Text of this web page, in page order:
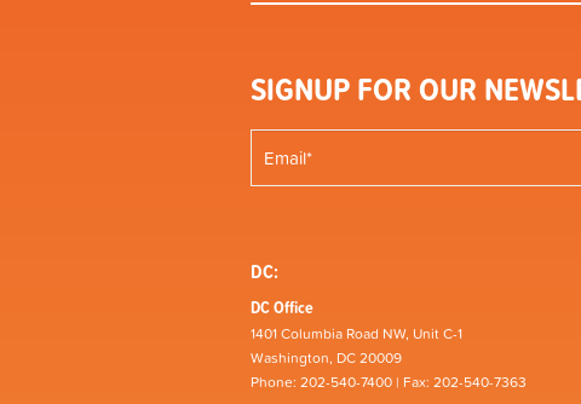
SIGNUP FOR OUR
DC:
DC Office
1401 Columbia Road NW, Unit C-1
Washington, DC 20009
Phone: 202-540-7400 | Fax: 202-540-7363